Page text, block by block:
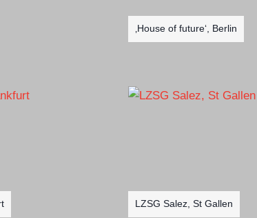
‚House of future‘, Berlin
LZSG Salez, St Gallen